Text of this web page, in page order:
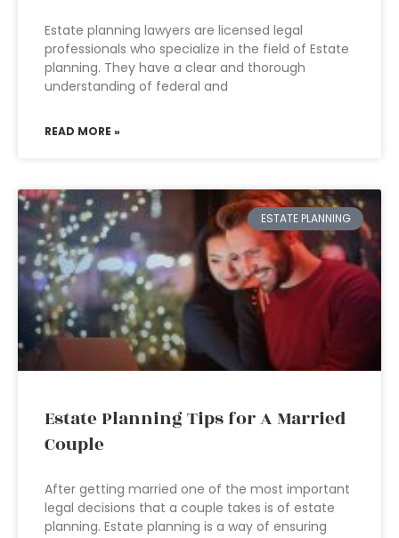
Estate planning lawyers are licensed legal
professionals who specialize in the field of Estate
planning. They have a clear and thorough
understanding of federal and
READ MORE »
ESTATE PLANNING
Estate Planning Tips for A Married
Couple
After getting married one of the most important
legal decisions that a couple takes is of estate
planning. Estate planning is a way of ensuring